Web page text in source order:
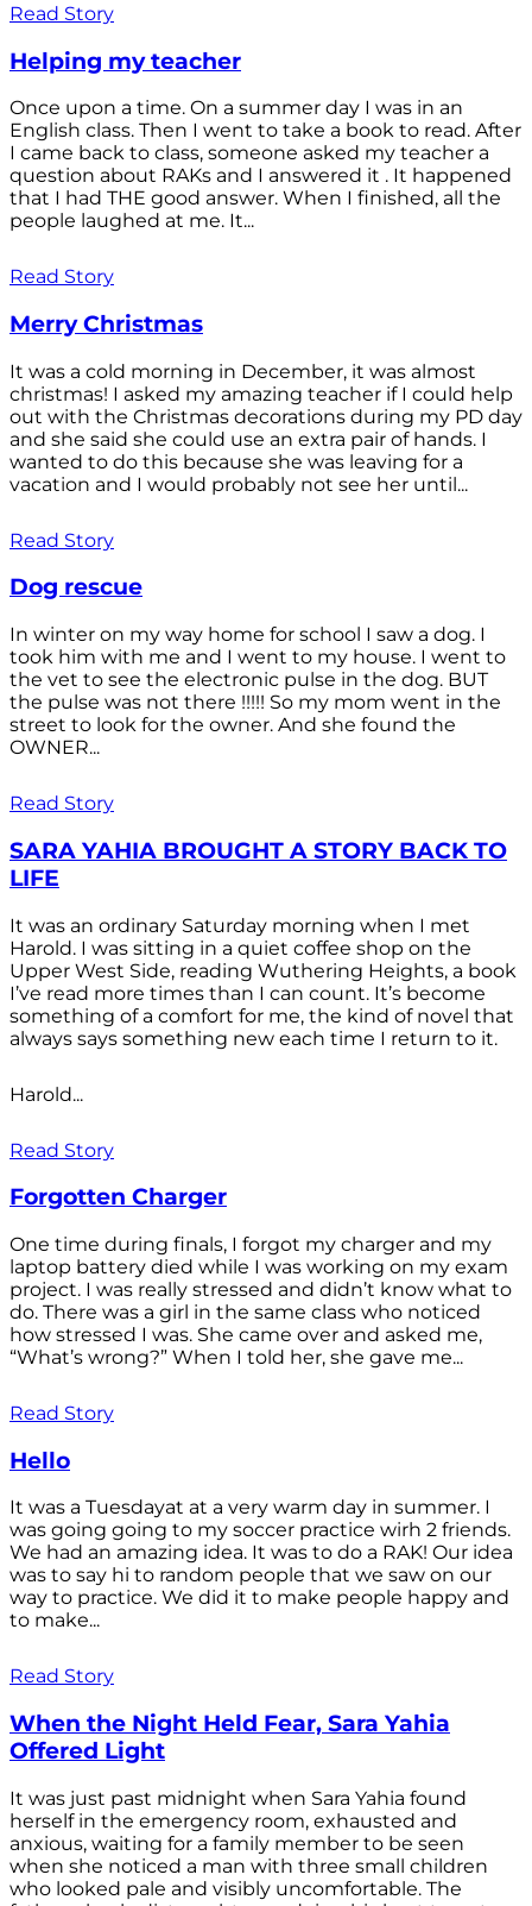
Read Story
Helping my teacher
Once upon a time. On a summer day I was in an
English class. Then I went to take a book to read. After
I came back to class, someone asked my teacher a
question about RAKs and I answered it . It happened
that I had THE good answer. When I finished, all the
people laughed at me. It...
Read Story
Merry Christmas
It was a cold morning in December, it was almost
christmas! I asked my amazing teacher if I could help
out with the Christmas decorations during my PD day
and she said she could use an extra pair of hands. I
wanted to do this because she was leaving for a
vacation and I would probably not see her until...
Read Story
Dog rescue
In winter on my way home for school I saw a dog. I
took him with me and I went to my house. I went to
the vet to see the electronic pulse in the dog. BUT
the pulse was not there !!!!! So my mom went in the
street to look for the owner. And she found the
OWNER...
Read Story
SARA YAHIA BROUGHT A STORY BACK TO
LIFE
It was an ordinary Saturday morning when I met
Harold. I was sitting in a quiet coffee shop on the
Upper West Side, reading Wuthering Heights, a book
I’ve read more times than I can count. It’s become
something of a comfort for me, the kind of novel that
always says something new each time I return to it.
Harold...
Read Story
Forgotten Charger
One time during finals, I forgot my charger and my
laptop battery died while I was working on my exam
project. I was really stressed and didn’t know what to
do. There was a girl in the same class who noticed
how stressed I was. She came over and asked me,
“What’s wrong?” When I told her, she gave me...
Read Story
Hello
It was a Tuesdayat at a very warm day in summer. I
was going going to my soccer practice wirh 2 friends.
We had an amazing idea. It was to do a RAK! Our idea
was to say hi to random people that we saw on our
way to practice. We did it to make people happy and
to make...
Read Story
When the Night Held Fear, Sara Yahia
Offered Light
It was just past midnight when Sara Yahia found
herself in the emergency room, exhausted and
anxious, waiting for a family member to be seen
when she noticed a man with three small children
who looked pale and visibly uncomfortable. The